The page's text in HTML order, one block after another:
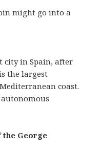
might go into a
city in Spain, after
the largest
coast.
the George